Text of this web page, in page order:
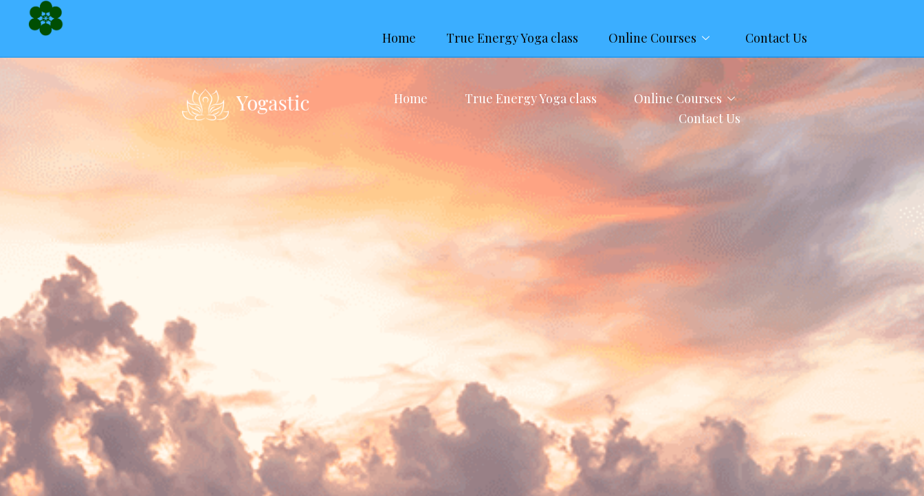
Home True Energy Yoga class Online Courses Contact Us
Home True Energy Yoga class
Online Courses
Contact Us